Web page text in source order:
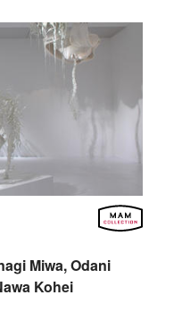
Miwa, Odani
Kohei